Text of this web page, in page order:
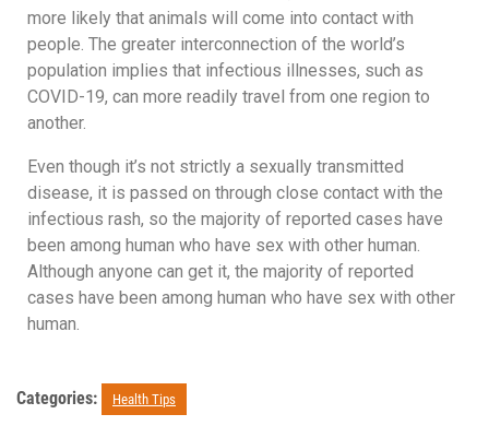
more likely that animals will come into contact with
people. The greater interconnection of the world’s
population implies that infectious illnesses, such as
COVID-19, can more readily travel from one region to
another.
Even though it’s not strictly a sexually transmitted
disease, it is passed on through close contact with the
infectious rash, so the majority of reported cases have
been among human who have sex with other human.
Although anyone can get it, the majority of reported
cases have been among human who have sex with other
human.
Categories: Health Tips